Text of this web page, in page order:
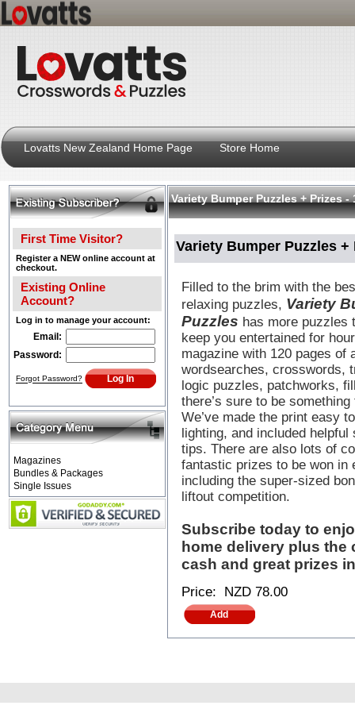
Lovatts New Zealand Home Page Store Home
First Time Visitor?
Register a NEW online account at
checkout.
Existing Online
Account?
Log in to manage your account:
Email:
Password:
Forgot Password?
Magazines
Bundles & Packages
Single Issues
Variety Bumper Puzzles + Prizes
Variety Bumper Puzzles
Filled to the brim with the
relaxing puzzles, Variety
Puzzles has more puzzles
keep you entertained for
magazine with 120 pages of
wordsearches, crosswords,
logic puzzles, patchworks,
there’s sure to be
We’ve made the print easy
lighting, and included helpful
tips. There are also lots of
fantastic prizes to be won in
including the super-sized
liftout competition.
Subscribe today to
home delivery plus the
cash and great prizes
Price: NZD 78.00